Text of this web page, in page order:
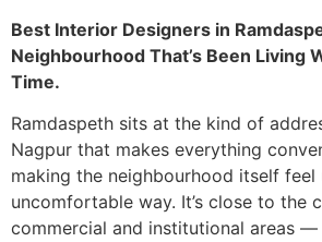
Best Interior Designers in
Neighbourhood That’s Been Living
Time.
Ramdaspeth sits at the kind of
Nagpur that makes everything
making the neighbourhood itself feel
uncomfortable way. It’s close to the
commercial and institutional areas